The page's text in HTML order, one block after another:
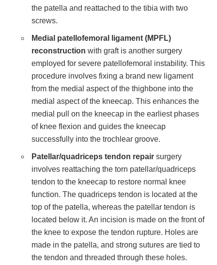
the patella and reattached to the tibia with two
screws.
Medial patellofemoral ligament (MPFL)
reconstruction with graft is another surgery
employed for severe patellofemoral instability. This
procedure involves fixing a brand new ligament
from the medial aspect of the thighbone into the
medial aspect of the kneecap. This enhances the
medial pull on the kneecap in the earliest phases
of knee flexion and guides the kneecap
successfully into the trochlear groove.
Patellar/quadriceps tendon repair surgery
involves reattaching the torn patellar/quadriceps
tendon to the kneecap to restore normal knee
function. The quadriceps tendon is located at the
top of the patella, whereas the patellar tendon is
located below it. An incision is made on the front of
the knee to expose the tendon rupture. Holes are
made in the patella, and strong sutures are tied to
the tendon and threaded through these holes.